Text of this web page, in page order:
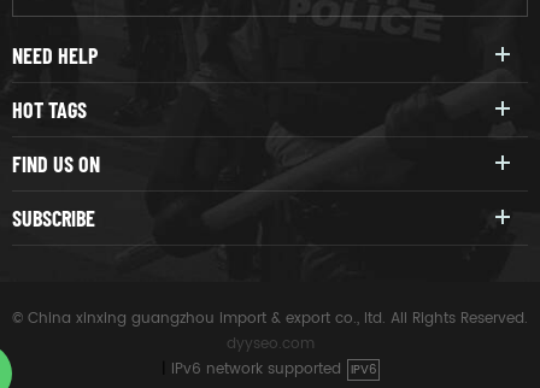
NEED HELP
HOT TAGS
FIND US ON
SUBSCRIBE
© China xinxing guangzhou import & export co., ltd. All Rights Reserved.
dyyseo.com
IPv6 network supported IPV6